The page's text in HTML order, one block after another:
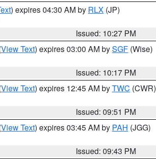
) expires 04:30 AM by RLX (JP)
Issued: 10:27 PM
View Text) expires 03:00 AM bySGF (Wise)
Issued: 10:17 PM
View Text) expires 12:45 AM byTWC (CWR)
Issued: 09:51 PM
View Text) expires 03:45 AM by PAH (JGG)
Issued: 09:43 PM